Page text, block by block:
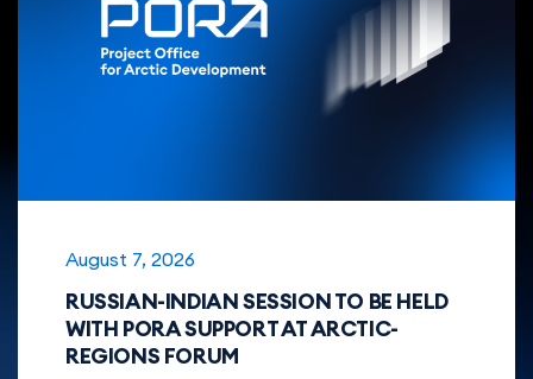
August 7, 2026
RUSSIAN-INDIAN SESSION TO BE HELD
WITH PORА SUPPORT AT ARCTIC-
REGIONS FORUM